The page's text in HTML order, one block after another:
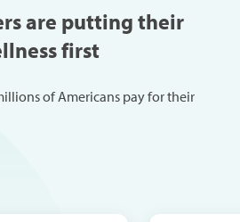
become serious. The good
news is there are many
treatment options available.
are putting their
first
of Americans pay for their